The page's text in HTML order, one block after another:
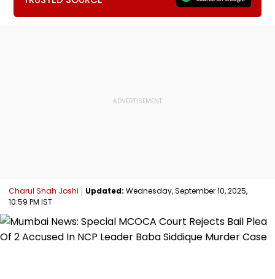
Charul Shah Joshi Updated: Wednesday, September 10, 2025,
10:59 PM IST